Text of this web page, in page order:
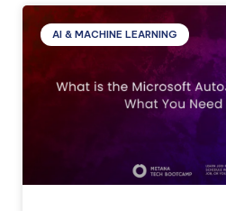
AI & MACHINE LEARNING